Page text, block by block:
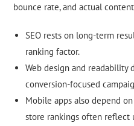
bounce rate, and actual
SEO rests on long-term
ranking factor.
Web design and readability
conversion-focused
Mobile apps also depend
store rankings often reflect